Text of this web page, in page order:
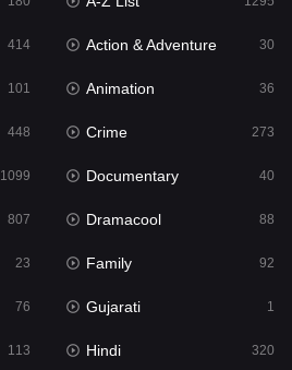
23
1
432
414 Action & Adventure 30
101 Animation 36
448 Crime 273
1099 Documentary 40
807 Dramacool 88
23 Family 92
76 Gujarati 1
113 Hindi 320